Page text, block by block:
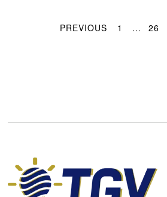
PREVIOUS 1 … 26